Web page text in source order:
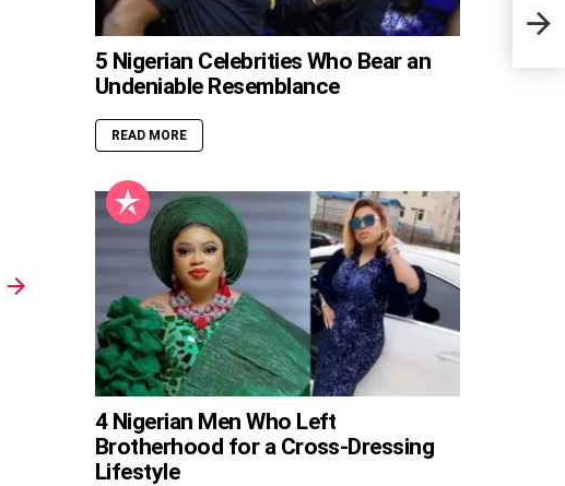
9
5 Nigerian Celebrities Who Bear an
Undeniable Resemblance
READ MORE
4 Nigerian Men Who Left
Brotherhood for a Cross-Dressing
Lifestyle